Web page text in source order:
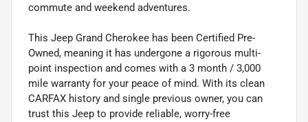
commute and weekend adventures.
This Jeep Grand Cherokee has been Certified Pre-
Owned, meaning it has undergone a rigorous multi-
point inspection and comes with a 3 month / 3,000
mile warranty for your peace of mind. With its clean
CARFAX history and single previous owner, you can
trust this Jeep to provide reliable, worry-free